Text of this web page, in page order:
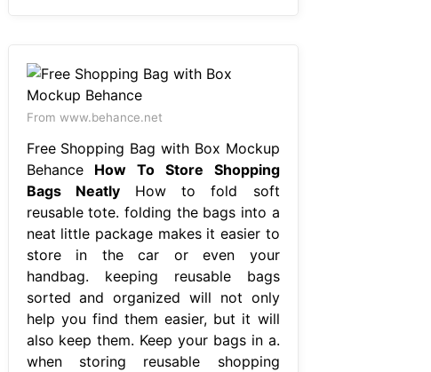
From www.behance.net
Free Shopping Bag with Box Mockup
Behance How To Store Shopping
Bags NeatlyHow to fold soft
reusable tote. folding the bags into a
neat little package makes it easier to
store in the car or even your
handbag. keeping reusable bags
sorted and organized will not only
help you find them easier, but it will
also keep them. Keep your bags in a.
when storing reusable shopping